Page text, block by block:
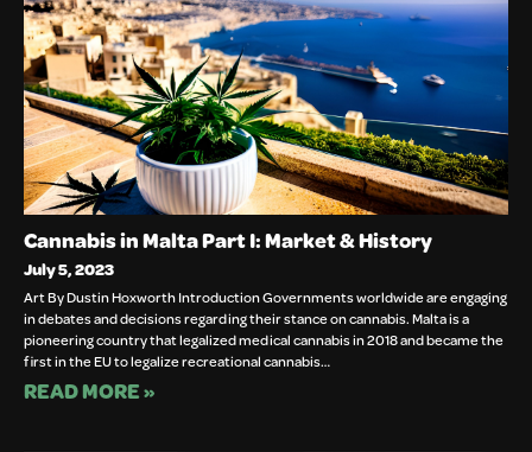
Cannabis in Malta Part I: Market & History
July 5, 2023
Art By Dustin Hoxworth Introduction Governments worldwide are engaging
in debates and decisions regarding their stance on cannabis. Malta is a
pioneering country that legalized medical cannabis in 2018 and became the
first in the EU to legalize recreational cannabis…
READ MORE »